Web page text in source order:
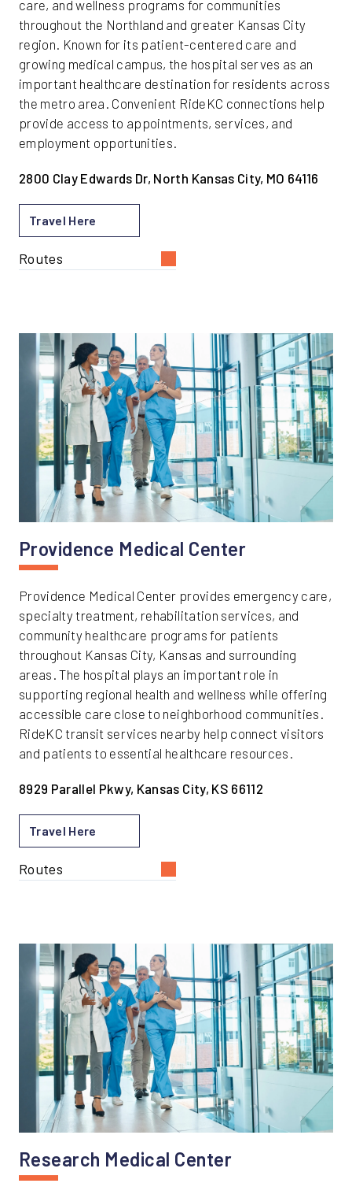
care, and wellness programs for communities
throughout the Northland and greater Kansas City
region. Known for its patient-centered care and
growing medical campus, the hospital serves as an
important healthcare destination for residents across
the metro area. Convenient RideKC connections help
provide access to appointments, services, and
employment opportunities.
2800 Clay Edwards Dr, North Kansas City, MO 64116
Travel Here
Routes
Providence Medical Center
Providence Medical Center provides emergency care,
specialty treatment, rehabilitation services, and
community healthcare programs for patients
throughout Kansas City, Kansas and surrounding
areas. The hospital plays an important role in
supporting regional health and wellness while offering
accessible care close to neighborhood communities.
RideKC transit services nearby help connect visitors
and patients to essential healthcare resources.
8929 Parallel Pkwy, Kansas City, KS 66112
Travel Here
Routes
Research Medical Center